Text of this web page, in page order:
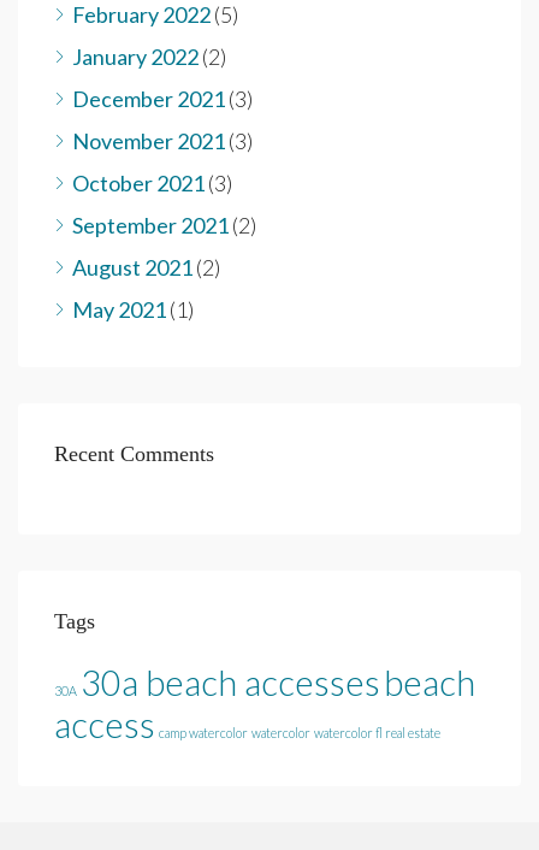
February 2022(5)
January 2022(2)
December 2021(3)
November 2021(3)
October 2021(3)
September 2021(2)
August 2021(2)
May 2021(1)
Recent Comments
Tags
30A 30a beach accessesbeach
access camp watercolor watercolor watercolor fl real estate